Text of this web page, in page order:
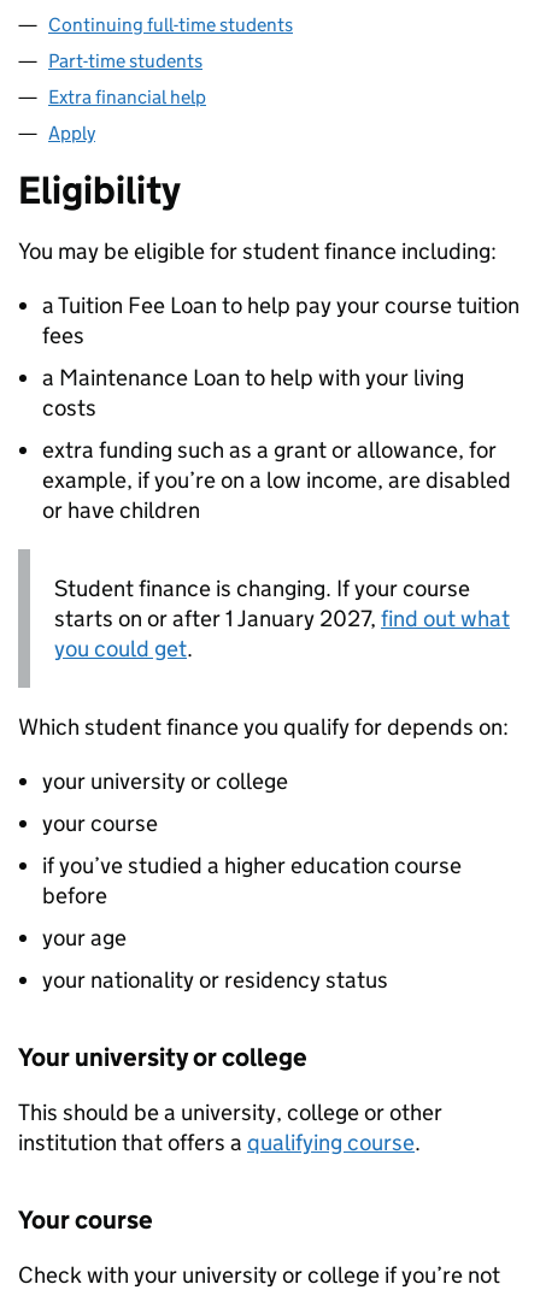
Continuing full-time students
Part-time students
Extra financial help
Apply
Eligibility
You may be eligible for student finance including:
a Tuition Fee Loan to help pay your course tuition
fees
a Maintenance Loan to help with your living
costs
extra funding such as a grant or allowance, for
example, if you’re on a low income, are disabled
or have children
Student finance is changing. If your course
starts on or after 1 January 2027, find out what
you could get.
Which student finance you qualify for depends on:
your university or college
your course
if you’ve studied a higher education course
before
your age
your nationality or residency status
Your university or college
This should be a university, college or other
institution that offers a qualifying course.
Your course
Check with your university or college if you’re not